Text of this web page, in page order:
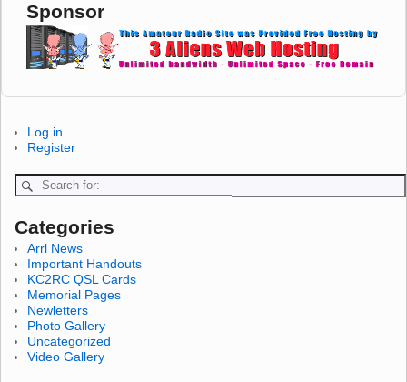
Sponsor
Log in
Register
Categories
Arrl News
Important Handouts
KC2RC QSL Cards
Memorial Pages
Newletters
Photo Gallery
Uncategorized
Video Gallery